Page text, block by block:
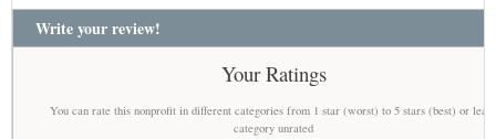
Write your review!
Your Ratings
You can rate this nonprofit in different categories from 1 star (worst) to 5 stars (best) or
category unrated